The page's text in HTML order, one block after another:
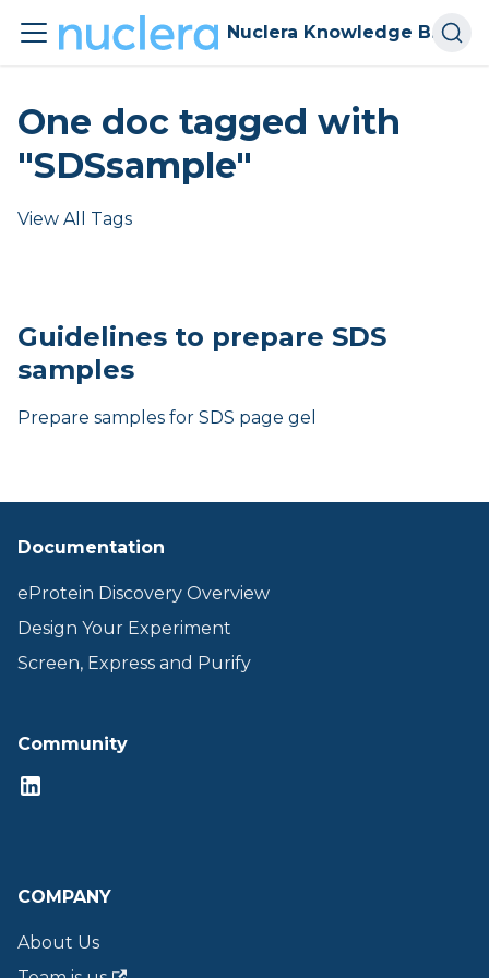
Nuclera Knowledge Base
One doc tagged with
"SDSsample"
View All Tags
Guidelines to prepare SDS
samples
Prepare samples for SDS page gel
Documentation
eProtein Discovery Overview
Design Your Experiment
Screen, Express and Purify
Community
COMPANY
About Us